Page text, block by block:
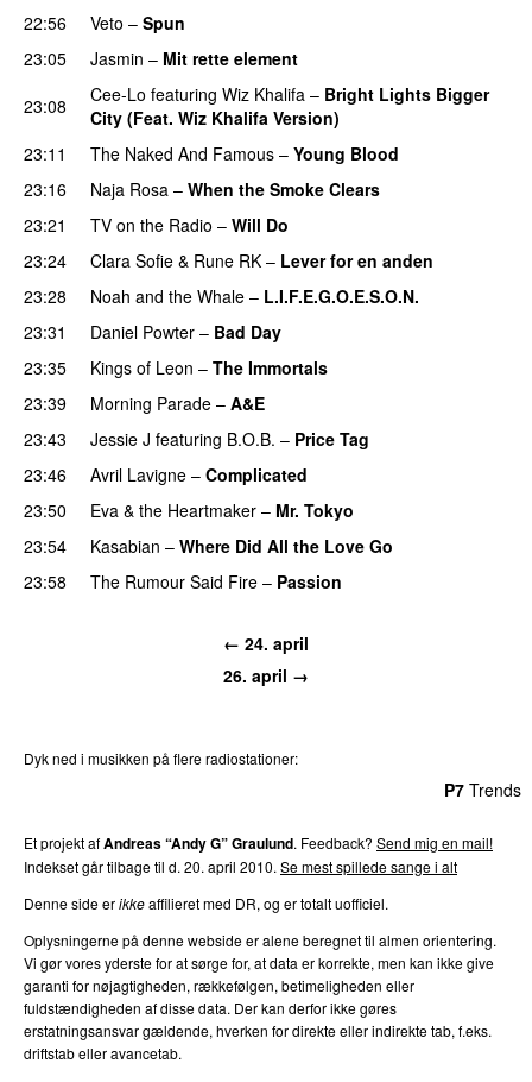
22:56
Veto – Spun
23:05
Jasmin – Mit rette element
23:08
Cee-Lo featuring Wiz Khalifa – Bright Lights Bigger
City (Feat. Wiz Khalifa Version)
23:11
The Naked And Famous – Young Blood
23:16
Naja Rosa – When the Smoke Clears
23:21
TV on the Radio – Will Do
23:24
Clara Sofie & Rune RK – Lever for en anden
23:28
Noah and the Whale – L.I.F.E.G.O.E.S.O.N.
23:31
Daniel Powter – Bad Day
23:35
Kings of Leon – The Immortals
23:39
Morning Parade – A&E
23:43
Jessie J featuring B.O.B. – Price Tag
23:46
Avril Lavigne – Complicated
23:50 Eva & the Heartmaker – Mr. Tokyo
23:54
Kasabian – Where Did All the Love Go
23:58
The Rumour Said Fire – Passion
← 24. april
26. april →
Dyk ned i musikken på flere radiostationer:
P7 Trends
Et projekt afAndreas “Andy G” Graulund. Feedback? Send mig en mail!
Indekset går tilbage til d. 20. april 2010. Se mest spillede sange i alt
Denne side erikkeaffilieret med DR, og er totalt uofficiel.
Oplysningerne på denne webside er alene beregnet til almen orientering.
Vi gør vores yderste for at sørge for, at data er korrekte, men kan ikke give
garanti for nøjagtigheden, rækkefølgen, betimeligheden eller
fuldstændigheden af disse data. Der kan derfor ikke gøres
erstatningsansvar gældende, hverken for direkte eller indirekte tab, f.eks.
driftstab eller avancetab.